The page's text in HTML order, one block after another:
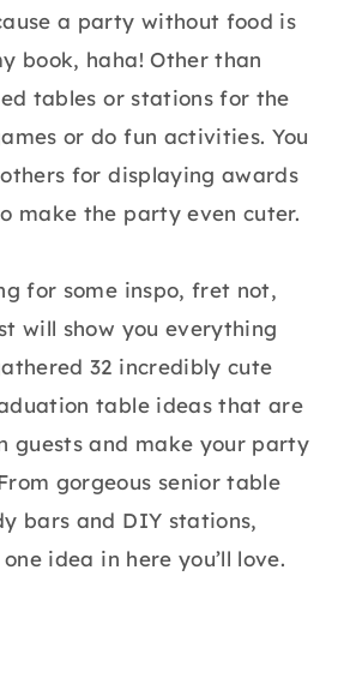
a party without food is
book, haha! Other than
tables or stations for the
or do fun activities. You
for displaying awards
make the party even cuter.
for some inspo, fret not,
will show you everything
32 incredibly cute
table ideas that are
guests and make your party
gorgeous senior table
bars and DIY stations,
idea in here you’ll love.